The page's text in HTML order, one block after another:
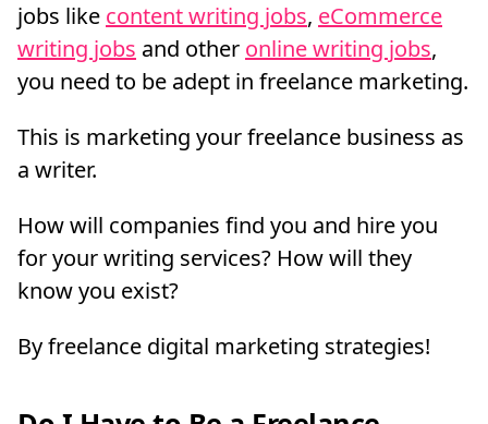
jobs like content writing jobs, eCommerce
writing jobs and other online writing jobs,
you need to be adept in freelance marketing.
This is marketing your freelance business as
a writer.
How will companies find you and hire you
for your writing services? How will they
know you exist?
By freelance digital marketing strategies!